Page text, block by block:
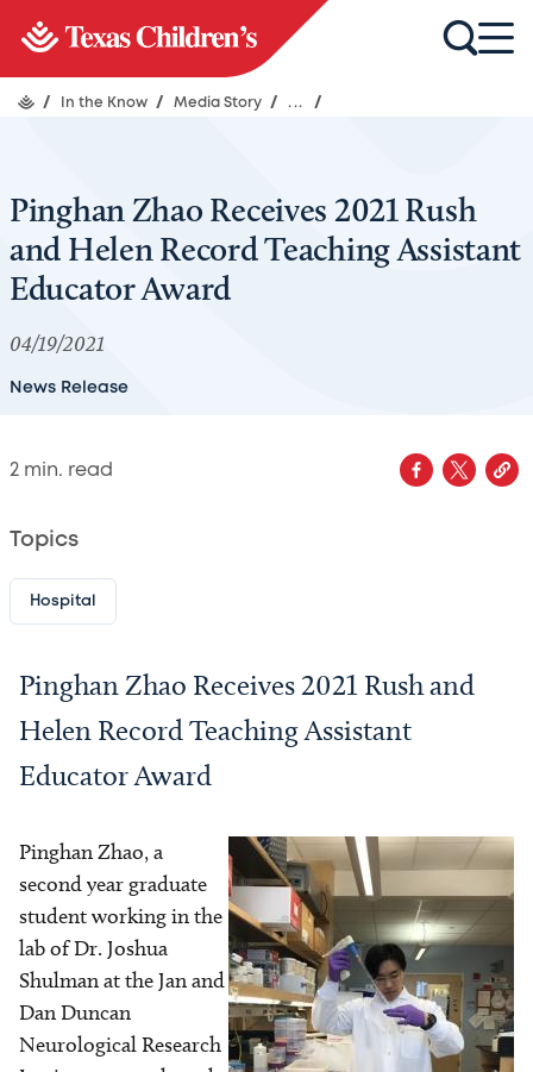
/ In the Know / Media Story / ... /
Pinghan Zhao Receives 2021 Rush
and Helen Record Teaching Assistant
Educator Award
04/19/2021
News Release
2 min. read
Topics
Hospital
Pinghan Zhao Receives 2021 Rush and
Helen Record Teaching Assistant
Educator Award
Image
Pinghan Zhao, a
second year graduate
student working in the
lab of Dr. Joshua
Shulman at the Jan and
Dan Duncan
Neurological Research